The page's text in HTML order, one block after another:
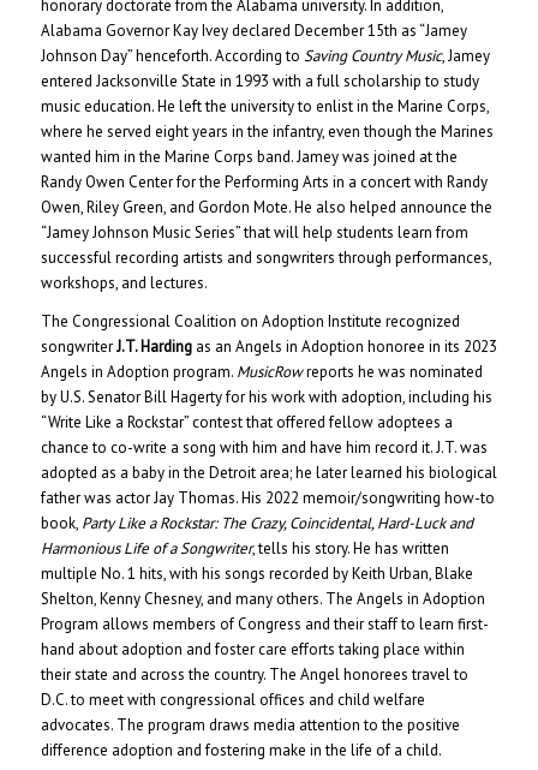
honorary doctorate from the Alabama university. In addition,
Alabama Governor Kay Ivey declared December 15th as “Jamey
Johnson Day” henceforth. According to Saving Country Music, Jamey
entered Jacksonville State in 1993 with a full scholarship to study
music education. He left the university to enlist in the Marine Corps,
where he served eight years in the infantry, even though the Marines
wanted him in the Marine Corps band. Jamey was joined at the
Randy Owen Center for the Performing Arts in a concert with Randy
Owen, Riley Green, and Gordon Mote. He also helped announce the
“Jamey Johnson Music Series” that will help students learn from
successful recording artists and songwriters through performances,
workshops, and lectures.
The Congressional Coalition on Adoption Institute recognized
songwriterJ.T. Hardingas an Angels in Adoption honoree in its 2023
Angels in Adoption program. MusicRowreports he was nominated
by U.S. Senator Bill Hagerty for his work with adoption, including his
“Write Like a Rockstar” contest that offered fellow adoptees a
chance to co-write a song with him and have him record it. J.T. was
adopted as a baby in the Detroit area; he later learned his biological
father was actor Jay Thomas. His 2022 memoir/songwriting how-to
book, Party Like a Rockstar: The Crazy, Coincidental, Hard-Luck and
Harmonious Life of a Songwriter, tells his story. He has written
multiple No. 1 hits, with his songs recorded by Keith Urban, Blake
Shelton, Kenny Chesney, and many others. The Angels in Adoption
Program allows members of Congress and their staff to learn first-
hand about adoption and foster care efforts taking place within
their state and across the country. The Angel honorees travel to
D.C. to meet with congressional offices and child welfare
advocates. The program draws media attention to the positive
difference adoption and fostering make in the life of a child.